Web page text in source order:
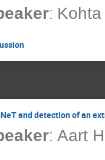
:
and detection of an
: Aart